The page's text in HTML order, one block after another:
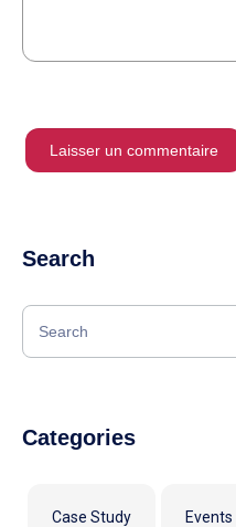
Search
Categories
Case Study Events